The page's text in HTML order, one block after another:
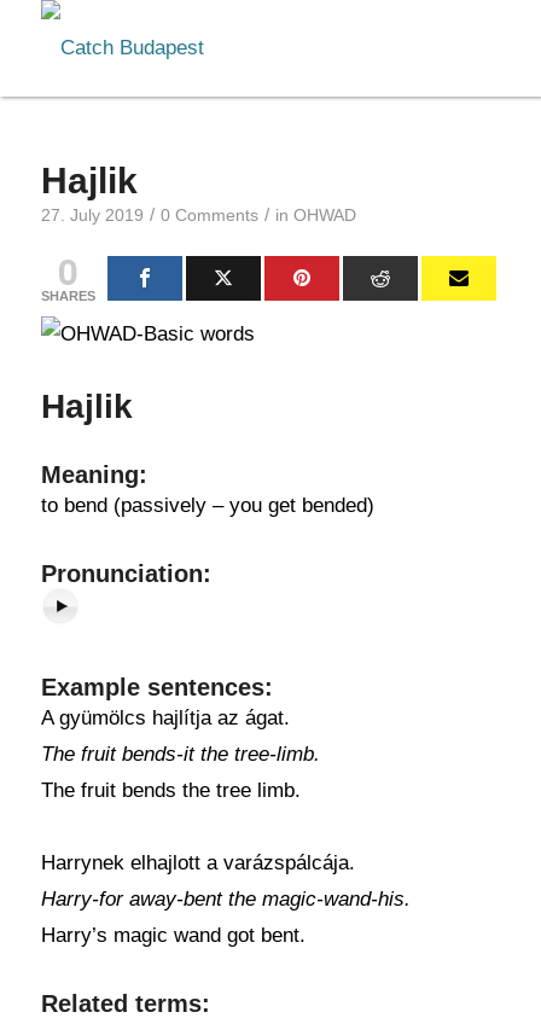
Hajlik
27. July 2019 / 0 Comments / in OHWAD
0
SHARES
Hajlik
Meaning:
to bend (passively – you get bended)
Pronunciation:
Example sentences:
A gyümölcs hajlítja az ágat.
The fruit bends-it the tree-limb.
The fruit bends the tree limb.
Harrynek elhajlott a varázspálcája.
Harry-for away-bent the magic-wand-his.
Harry’s magic wand got bent.
Related terms: